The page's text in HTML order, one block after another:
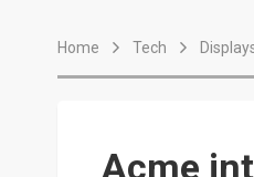
Home Tech
Acme